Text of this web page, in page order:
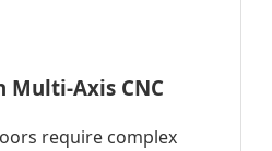
Multi-Axis CNC
require complex